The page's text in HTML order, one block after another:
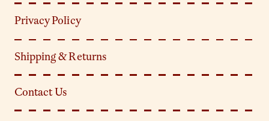
Privacy Policy
Shipping & Returns
Contact Us